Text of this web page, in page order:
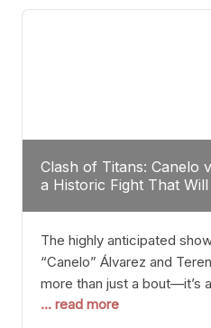
Benavidez should remain
Clash of Titans: Canelo
a Historic Fight That
The highly anticipated
“Canelo” Álvarez and
more than just a bout—it’s
history of boxing. Never
... read more